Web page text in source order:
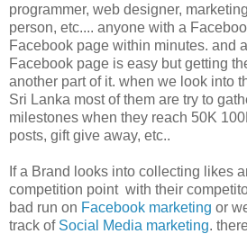
programmer, web designer,
person, etc.... anyone with a
Facebook page within minutes. and
Facebook page is easy but getting
another part of it. when we look into
Sri Lanka most of them are try to
milestones when they reach 50K
posts, gift give away, etc..
If a Brand looks into collecting likes
competition point with their
bad run on Facebook marketing or
track of Social Media marketing.